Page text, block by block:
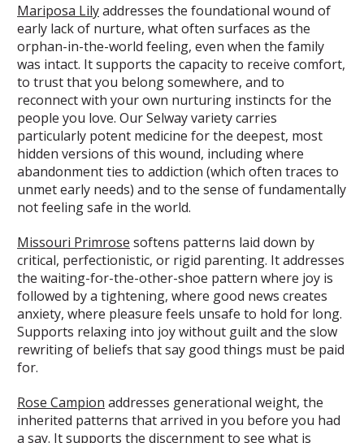
Mariposa Lilyaddresses the foundational wound of
early lack of nurture, what often surfaces as the
orphan-in-the-world feeling, even when the family
was intact. It supports the capacity to receive comfort,
to trust that you belong somewhere, and to
reconnect with your own nurturing instincts for the
people you love. Our Selway variety carries
particularly potent medicine for the deepest, most
hidden versions of this wound, including where
abandonment ties to addiction (which often traces to
unmet early needs) and to the sense of fundamentally
not feeling safe in the world.
Missouri Primrose softens patterns laid down by
critical, perfectionistic, or rigid parenting. It addresses
the waiting-for-the-other-shoe pattern where joy is
followed by a tightening, where good news creates
anxiety, where pleasure feels unsafe to hold for long.
Supports relaxing into joy without guilt and the slow
rewriting of beliefs that say good things must be paid
for.
Rose Campion addresses generational weight, the
inherited patterns that arrived in you before you had
a say. It supports the discernment to see what is